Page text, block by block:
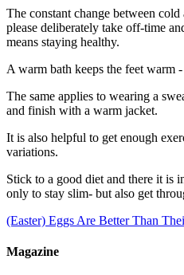
The constant change between
please deliberately take off-time
means staying healthy.
A warm bath keeps the feet warm
The same applies to wearing a
and finish with a warm jacket.
It is also helpful to get enough
variations.
Stick to a good diet and there it is
only to stay slim- but also get
(Easter) Eggs Are Better Than
Magazine